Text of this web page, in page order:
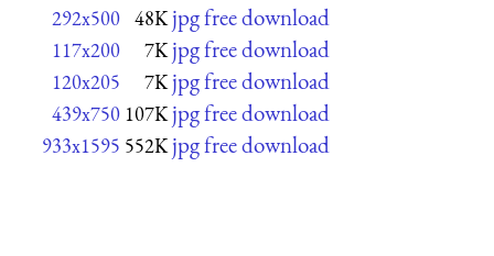
292x500 48K jpg free download
117x200 7K jpg free download
120x205 7K jpg free download
439x750 107K jpg free download
933x1595 552K jpg free download